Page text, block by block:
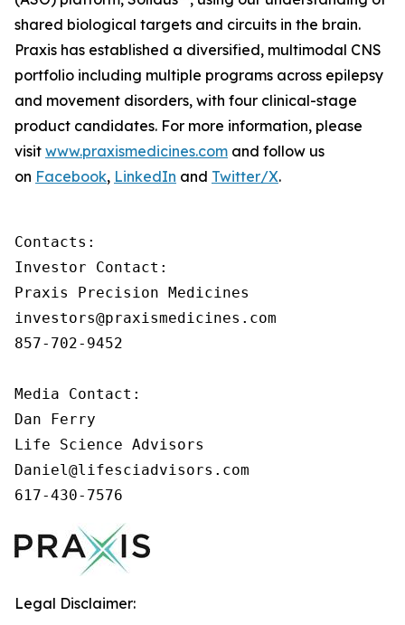
shared biological targets and circuits in the brain.
Praxis has established a diversified, multimodal CNS
portfolio including multiple programs across epilepsy
and movement disorders, with four clinical-stage
product candidates. For more information, please
visit www.praxismedicines.com and follow us
on Facebook, LinkedIn and Twitter/X.
Contacts:
Investor Contact:
Praxis Precision Medicines
investors@praxismedicines.com
857-702-9452
Media Contact:
Dan Ferry
Life Science Advisors
Daniel@lifesciadvisors.com
617-430-7576
Legal Disclaimer: